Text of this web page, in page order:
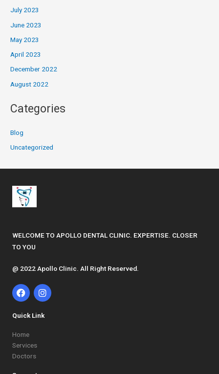
July 2023
June 2023
May 2023
April 2023
December 2022
August 2022
Categories
Blog
Uncategorized
WELCOME TO APOLLO DENTAL CLINIC. EXPERTISE. CLOSER
TO YOU
@ 2022 Apollo Clinic. All Right Reserved.
F
a
e
o
k
I
n
t
Quick Link
Home
Services
Doctors